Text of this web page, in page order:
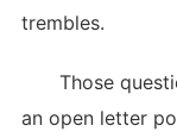
trembles.
Those
an open letter